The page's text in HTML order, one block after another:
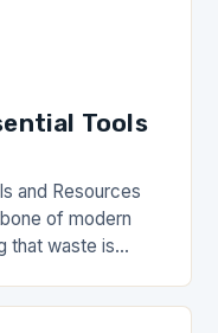
Tools
and Resources
of modern
that waste is
areas….